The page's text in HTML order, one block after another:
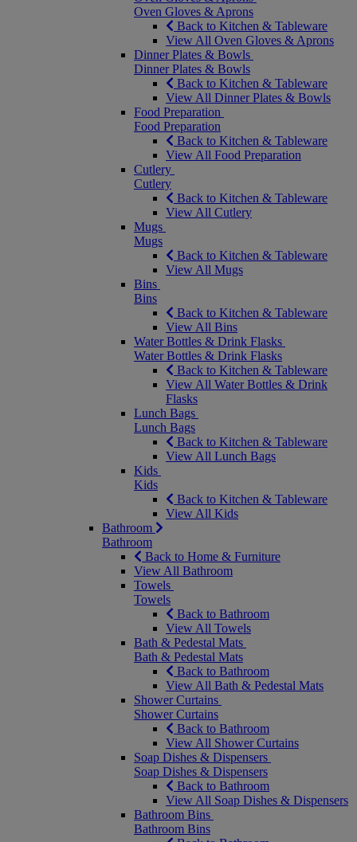
Oven Gloves & Aprons
Back to Kitchen & Tableware
View All Oven Gloves & Aprons
Dinner Plates & Bowls
Dinner Plates & Bowls
Back to Kitchen & Tableware
View All Dinner Plates & Bowls
Food Preparation
Food Preparation
Back to Kitchen & Tableware
View All Food Preparation
Cutlery
Cutlery
Back to Kitchen & Tableware
View All Cutlery
Mugs
Mugs
Back to Kitchen & Tableware
View All Mugs
Bins
Bins
Back to Kitchen & Tableware
View All Bins
Water Bottles & Drink Flasks
Water Bottles & Drink Flasks
Back to Kitchen & Tableware
View All Water Bottles & Drink
Flasks
Lunch Bags
Lunch Bags
Back to Kitchen & Tableware
View All Lunch Bags
Kids
Kids
Back to Kitchen & Tableware
View All Kids
Bathroom
Bathroom
Back to Home & Furniture
View All Bathroom
Towels
Towels
Back to Bathroom
View All Towels
Bath & Pedestal Mats
Bath & Pedestal Mats
Back to Bathroom
View All Bath & Pedestal Mats
Shower Curtains
Shower Curtains
Back to Bathroom
View All Shower Curtains
Soap Dishes & Dispensers
Soap Dishes & Dispensers
Back to Bathroom
View All Soap Dishes & Dispensers
Bathroom Bins
Bathroom Bins